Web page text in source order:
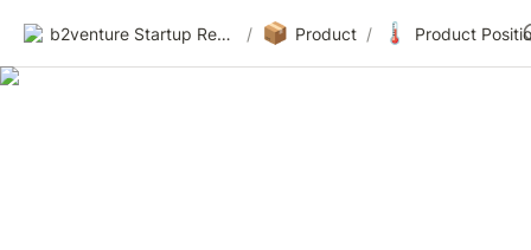
b2venture Startup Resources / 📦 Product / 🌡️ Product